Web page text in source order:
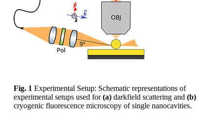
Fig. 1 Experimental Setup: Schematic representations of
experimental setups used for(a) darkfield scattering and (b)
cryogenic fluorescence microscopy of single nanocavities.